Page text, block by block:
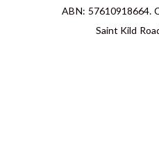
ABN: 57610918664.
Saint Kild